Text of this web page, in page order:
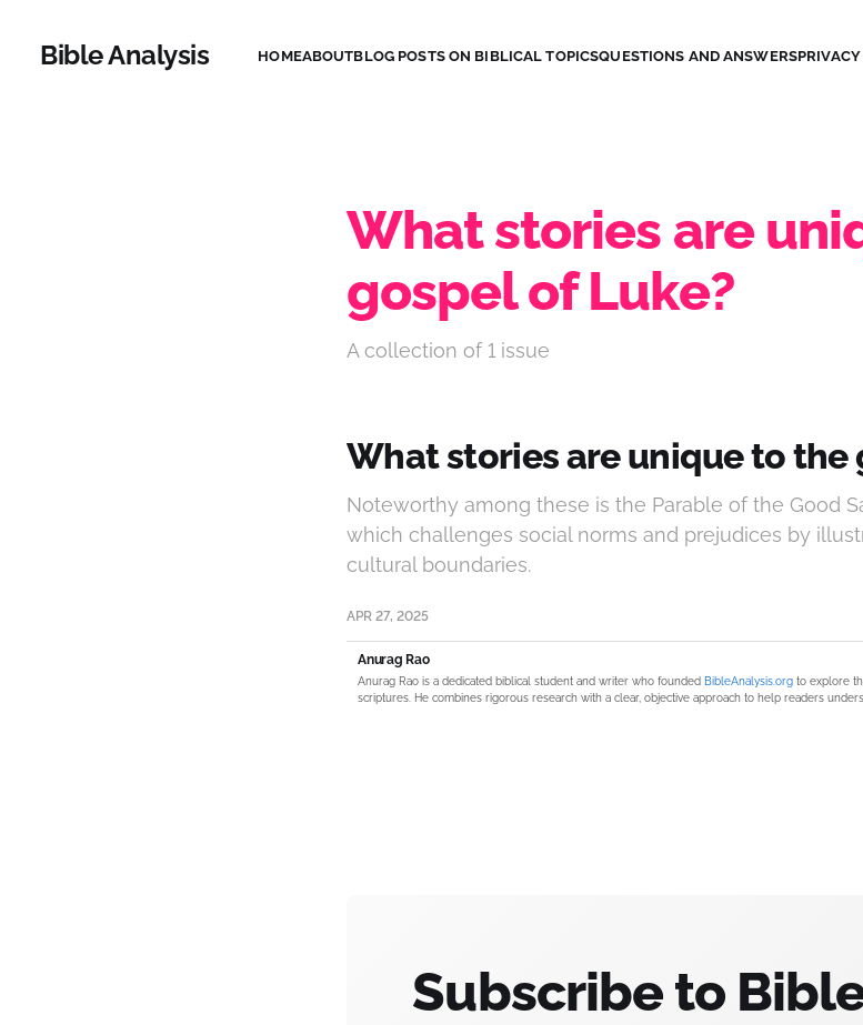
Bible Analysis HOMEABOUTBLOG POSTS ON BIBLICAL TOPICSQUESTIONS AND ANSWERS
What stories are
gospel of Luke?
A collection of 1 issue
What stories are unique to the
Noteworthy among these is the Parable of the Good
which challenges social norms and prejudices by
cultural boundaries.
APR 27, 2025
Anurag Rao
Anurag Rao is a dedicated biblical student and writer who founded BibleAnalysis.org to explore
scriptures. He combines rigorous research with a clear, objective approach to help readers
Subscribe to